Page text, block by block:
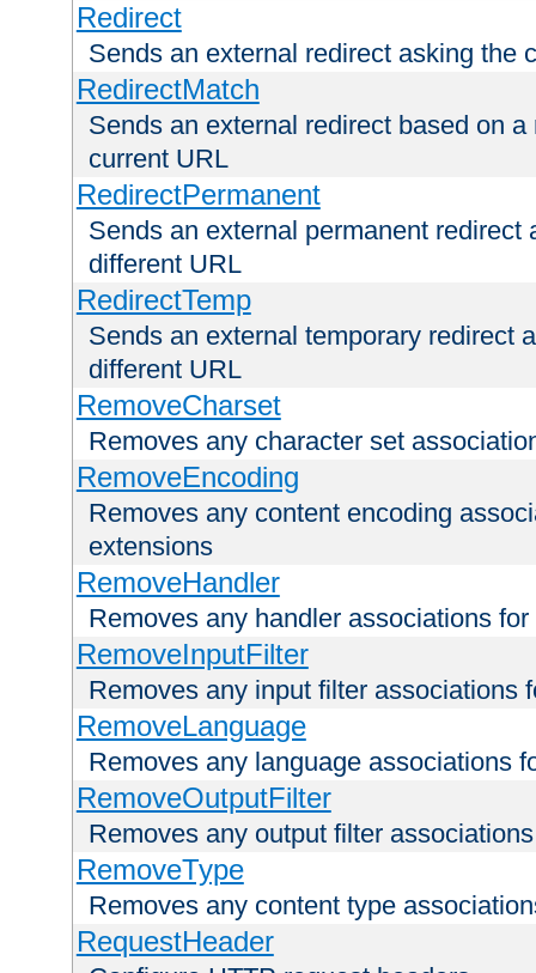
Redirect
Sends an external redirect asking the
RedirectMatch
Sends an external redirect based on
current URL
RedirectPermanent
Sends an external permanent redirect
different URL
RedirectTemp
Sends an external temporary redirect
different URL
RemoveCharset
Removes any character set
RemoveEncoding
Removes any content encoding
extensions
RemoveHandler
Removes any handler associations
RemoveInputFilter
Removes any input filter associations
RemoveLanguage
Removes any language associations
RemoveOutputFilter
Removes any output filter
RemoveType
Removes any content type
RequestHeader